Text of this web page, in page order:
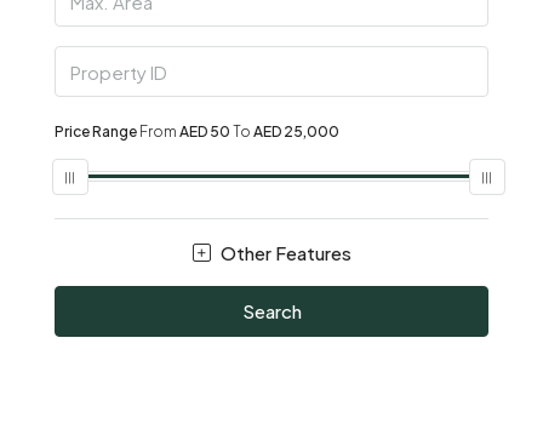
Price Range From AED 50 To AED 25,000
Other Features
Search